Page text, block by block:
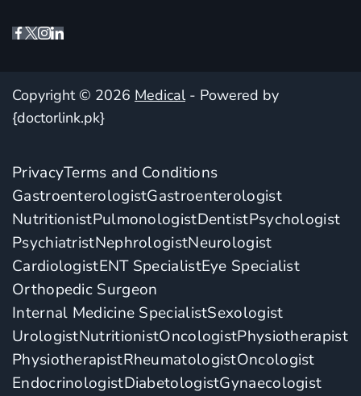
Copyright © 2026 Medical- Powered by
{doctorlink.pk}
PrivacyTerms and Conditions
GastroenterologistGastroenterologist
NutritionistPulmonologistDentistPsychologist
PsychiatristNephrologistNeurologist
CardiologistENT SpecialistEye Specialist
Orthopedic Surgeon
Internal Medicine SpecialistSexologist
UrologistNutritionistOncologistPhysiotherapist
PhysiotherapistRheumatologistOncologist
EndocrinologistDiabetologistGynaecologist